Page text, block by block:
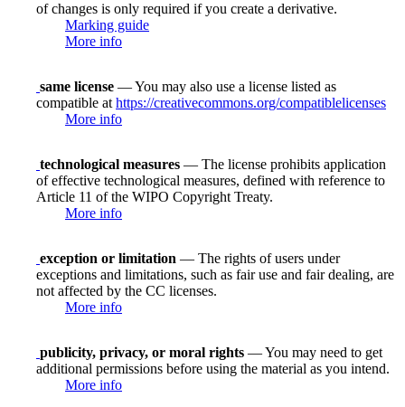
of changes is only required if you create a derivative.
Marking guide
More info
same license — You may also use a license listed as
compatible at https://creativecommons.org/compatiblelicenses
More info
technological measures — The license prohibits application
of effective technological measures, defined with reference to
Article 11 of the WIPO Copyright Treaty.
More info
exception or limitation — The rights of users under
exceptions and limitations, such as fair use and fair dealing, are
not affected by the CC licenses.
More info
publicity, privacy, or moral rights — You may need to get
additional permissions before using the material as you intend.
More info